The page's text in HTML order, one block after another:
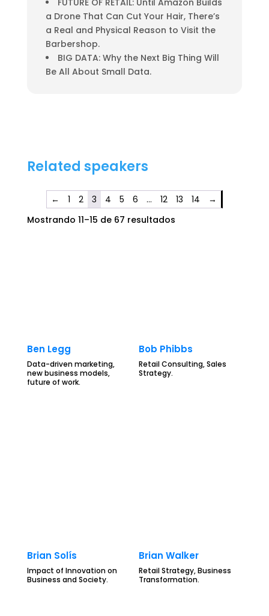
FUTURE OF RETAIL: Until Amazon Builds
a Drone That Can Cut Your Hair, There’s
a Real and Physical Reason to Visit the
Barbershop.
BIG DATA: Why the Next Big Thing Will
Be All About Small Data.
Related speakers
← 1 2 3 4 5 6 … 12 13 14
→
Mostrando 11–15 de 67 resultados
Ben Legg
Data-driven marketing,
new business models,
future of work.
Bob Phibbs
Retail Consulting, Sales
Strategy.
Brian Solís
Impact of Innovation on
Business and Society.
Brian Walker
Retail Strategy, Business
Transformation.